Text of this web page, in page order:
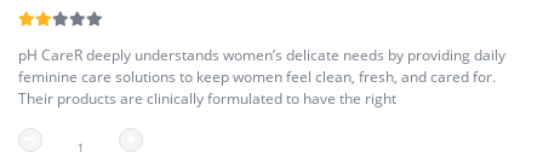
pH CareR deeply understands women’s delicate needs by providing daily
feminine care solutions to keep women feel clean, fresh, and cared for.
Their products are clinically formulated to have the right